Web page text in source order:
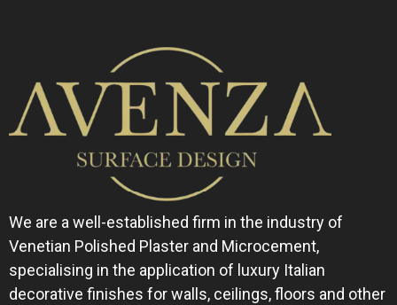
We are a well-established firm in the industry of
Venetian Polished Plaster and Microcement,
specialising in the application of luxury Italian
decorative finishes for walls, ceilings, floors and other